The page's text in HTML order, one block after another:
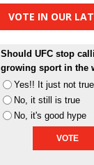
VOTE IN OUR
Should UFC stop
growing sport in the
Yes!! It just not true
No, it still is true
No, it's good hype